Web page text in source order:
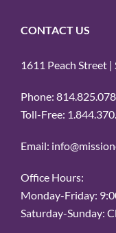
CONTACT US
1611 Peach Street |
Phone:
Toll-Free:
Email:
Office Hours:
Monday-Friday:
Saturday-Sunday: